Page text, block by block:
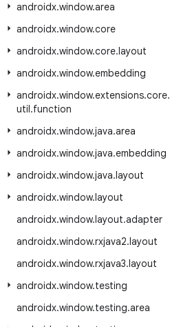
androidx.window.area
androidx.window.core
androidx.window.core.layout
androidx.window.embedding
androidx.window.extensions.core.
util.function
androidx.window.java.area
androidx.window.java.embedding
androidx.window.java.layout
androidx.window.layout
androidx.window.layout.adapter
androidx.window.rxjava2.layout
androidx.window.rxjava3.layout
androidx.window.testing
androidx.window.testing.area